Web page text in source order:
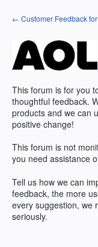
Skip
to
← Customer Feedback for
This forum is for you
thoughtful feedback.
products and we can
positive change!
This forum is not
you need assistance
Tell us how we can
feedback, the more
every suggestion, we
seriously.